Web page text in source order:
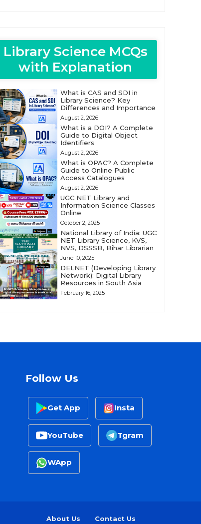
Library Science MCQs
with Explanation
What is CAS and SDI in
Library Science? Key
Differences and Importance
August 2, 2026
What is a DOI? A Complete
Guide to Digital Object
Identifiers
August 2, 2026
What is OPAC? A Complete
Guide to Online Public
Access Catalogues
August 2, 2026
UGC NET Library and
Information Science Classes
Online
October 2, 2025
National Library of India: UGC
NET Library Science, KVS,
NVS, DSSSB, Bihar Librarian
June 10, 2025
DELNET (Developing Library
Network): Digital Library
Resources in South Asia
February 16, 2025
Follow Us
Get App Insta
YouTube Tgram
WApp
About Us
Contact Us